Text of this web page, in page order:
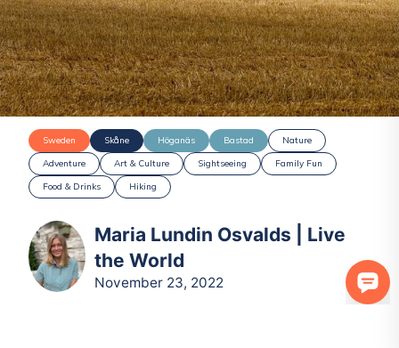
Sweden Skåne Höganäs Bastad
Nature
Adventure
Art & Culture Sightseeing
Family Fun
Food & Drinks
Hiking
Maria Lundin Osvalds | Live
the World
November 23, 2022